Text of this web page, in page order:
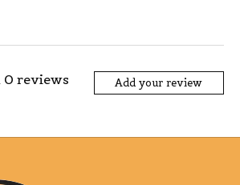
0 reviews Add your review